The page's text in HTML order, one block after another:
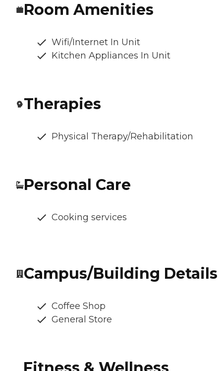
Room Amenities
Wifi/Internet In Unit
Kitchen Appliances In Unit
Therapies
Physical Therapy/Rehabilitation
Personal Care
Cooking services
Campus/Building Details
Coffee Shop
General Store